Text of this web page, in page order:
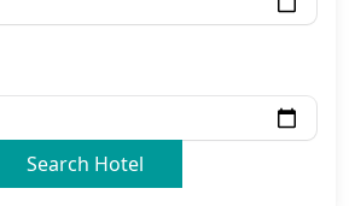
Search Hotel